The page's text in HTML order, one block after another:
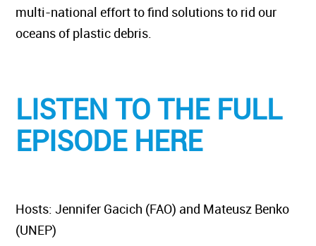
multi-national effort to find solutions to rid our
oceans of plastic debris.
LISTEN TO THE FULL
EPISODE HERE
Hosts: Jennifer Gacich (FAO) and Mateusz Benko
(UNEP)